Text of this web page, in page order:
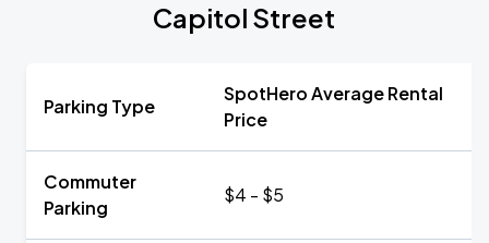
Capitol Street
Parking Type
SpotHero Average Rental
Price
Commuter
Parking
$4 - $5